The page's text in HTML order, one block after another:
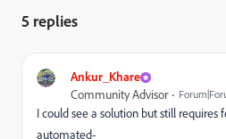
5 replies
Ankur_Khare
Community Advisor
I could see a solution but still requires
automated-